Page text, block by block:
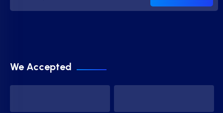
We Accepted